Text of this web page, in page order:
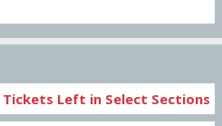
Left in Select Sections